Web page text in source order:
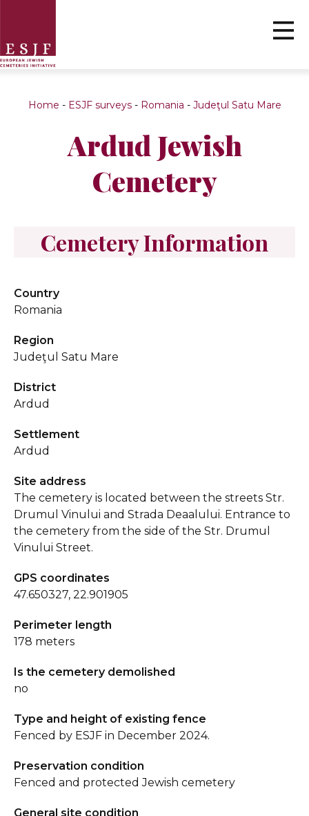
Home - ESJF surveys- Romania - Judeţul Satu Mare
Ardud Jewish
Cemetery
Cemetery Information
Country
Romania
Region
Judeţul Satu Mare
District
Ardud
Settlement
Ardud
Site address
The cemetery is located between the streets Str.
Drumul Vinului and Strada Deaalului. Entrance to
the cemetery from the side of the Str. Drumul
Vinului Street.
GPS coordinates
47.650327, 22.901905
Perimeter length
178 meters
Is the cemetery demolished
no
Type and height of existing fence
Fenced by ESJF in December 2024.
Preservation condition
Fenced and protected Jewish cemetery
General site condition